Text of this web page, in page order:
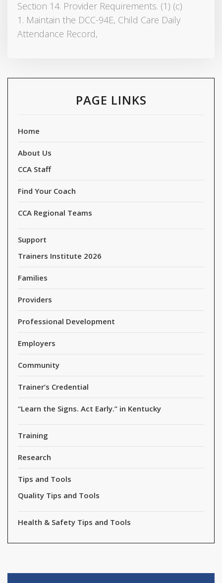
Section 14. Provider Requirements. (1) (c)
1. Maintain the DCC-94E, Child Care Daily
Attendance Record,
PAGE LINKS
Home
About Us
CCA Staff
Find Your Coach
CCA Regional Teams
Support
Trainers Institute 2026
Families
Providers
Professional Development
Employers
Community
Trainer’s Credential
“Learn the Signs. Act Early.” in Kentucky
Training
Research
Tips and Tools
Quality Tips and Tools
Health & Safety Tips and Tools